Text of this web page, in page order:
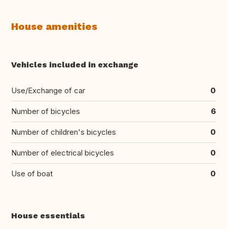
House amenities
Vehicles included in exchange
Use/Exchange of car 0
Number of bicycles 6
Number of children's bicycles 0
Number of electrical bicycles 0
Use of boat 0
House essentials